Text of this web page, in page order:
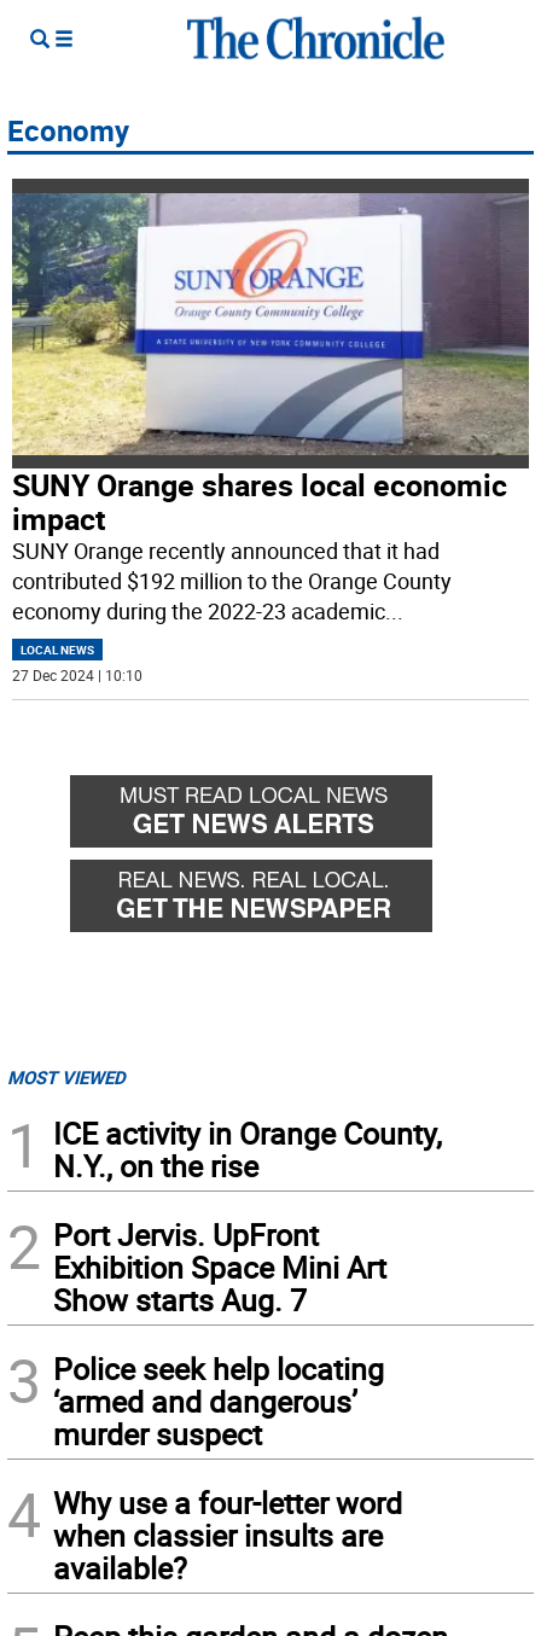
Economy
SUNY Orange shares local economic
impact
SUNY Orange recently announced that it had
contributed $192 million to the Orange County
economy during the 2022-23 academic...
LOCAL NEWS
27 Dec 2024 | 10:10
MOST VIEWED
1
ICE activity in Orange County,
N.Y., on the rise
2 Port Jervis. UpFront
Exhibition Space Mini Art
Show starts Aug. 7
3 Police seek help locating
‘armed and dangerous’
murder suspect
4 Why use a four-letter word
when classier insults are
available?